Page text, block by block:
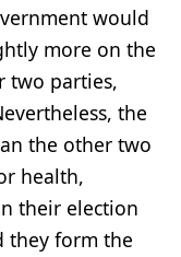
would
more on the
two parties,
the
the other two
health,
their election
they form the